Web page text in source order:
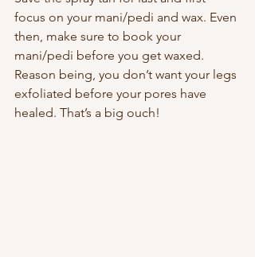
focus on your mani/pedi and wax. Even
then, make sure to book your
mani/pedi before you get waxed.
Reason being, you don’t want your legs
exfoliated before your pores have
healed. That’s a big ouch!